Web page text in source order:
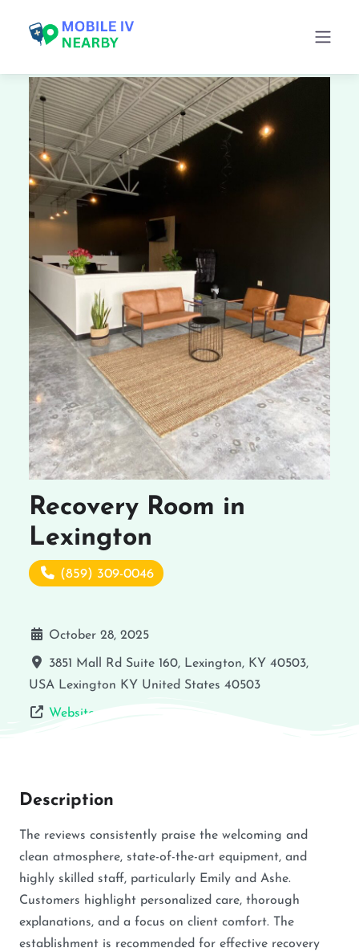
Recovery Room in
Lexington
(859) 309-0046
October 28, 2025
3851 Mall Rd Suite 160, Lexington, KY 40503,
USA Lexington KY United States 40503
Website
Description
The reviews consistently praise the welcoming and
clean atmosphere, state-of-the-art equipment, and
highly skilled staff, particularly Emily and Ashe.
Customers highlight personalized care, thorough
explanations, and a focus on client comfort. The
establishment is recommended for effective recovery